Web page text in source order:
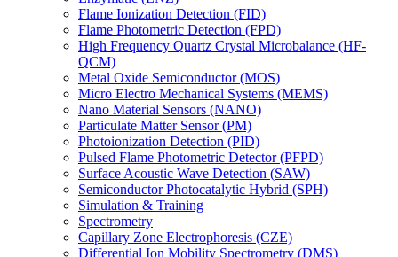
Flame Ionization Detection (FID)
Flame Photometric Detection (FPD)
High Frequency Quartz Crystal Microbalance (HF-
QCM)
Metal Oxide Semiconductor (MOS)
Micro Electro Mechanical Systems (MEMS)
Nano Material Sensors (NANO)
Particulate Matter Sensor (PM)
Photoionization Detection (PID)
Pulsed Flame Photometric Detector (PFPD)
Surface Acoustic Wave Detection (SAW)
Semiconductor Photocatalytic Hybrid (SPH)
Simulation & Training
Spectrometry
Capillary Zone Electrophoresis (CZE)
Differential Ion Mobility Spectrometry (DMS)